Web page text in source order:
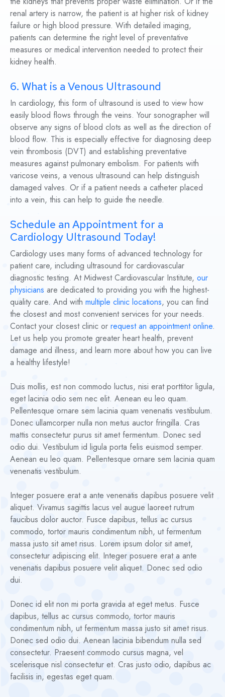
renal artery is narrow, the patient is at higher risk of kidney
failure or high blood pressure. With detailed imaging,
patients can determine the right level of preventative
measures or medical intervention needed to protect their
kidney health.
6. What is a Venous Ultrasound
In cardiology, this form of ultrasound is used to view how
easily blood flows through the veins. Your sonographer will
observe any signs of blood clots as well as the direction of
blood flow. This is especially effective for diagnosing deep
vein thrombosis (DVT) and establishing preventative
measures against pulmonary embolism. For patients with
varicose veins, a venous ultrasound can help distinguish
damaged valves. Or if a patient needs a catheter placed
into a vein, this can help to guide the needle.
Schedule an Appointment for a
Cardiology Ultrasound Today!
Cardiology uses many forms of advanced technology for
patient care, including ultrasound for cardiovascular
diagnostic testing. At Midwest Cardiovascular Institute, our
physicians are dedicated to providing you with the highest-
quality care. And with multiple clinic locations, you can find
the closest and most convenient services for your needs.
Contact your closest clinic or request an appointment online.
Let us help you promote greater heart health, prevent
damage and illness, and learn more about how you can live
a healthy lifestyle!
Duis mollis, est non commodo luctus, nisi erat porttitor ligula,
eget lacinia odio sem nec elit. Aenean eu leo quam.
Pellentesque ornare sem lacinia quam venenatis vestibulum.
Donec ullamcorper nulla non metus auctor fringilla. Cras
mattis consectetur purus sit amet fermentum. Donec sed
odio dui. Vestibulum id ligula porta felis euismod semper.
Aenean eu leo quam. Pellentesque ornare sem lacinia quam
venenatis vestibulum.
Integer posuere erat a ante venenatis dapibus posuere velit
aliquet. Vivamus sagittis lacus vel augue laoreet rutrum
faucibus dolor auctor. Fusce dapibus, tellus ac cursus
commodo, tortor mauris condimentum nibh, ut fermentum
massa justo sit amet risus. Lorem ipsum dolor sit amet,
consectetur adipiscing elit. Integer posuere erat a ante
venenatis dapibus posuere velit aliquet. Donec sed odio
dui.
Donec id elit non mi porta gravida at eget metus. Fusce
dapibus, tellus ac cursus commodo, tortor mauris
condimentum nibh, ut fermentum massa justo sit amet risus.
Donec sed odio dui. Aenean lacinia bibendum nulla sed
consectetur. Praesent commodo cursus magna, vel
scelerisque nisl consectetur et. Cras justo odio, dapibus ac
facilisis in, egestas eget quam.